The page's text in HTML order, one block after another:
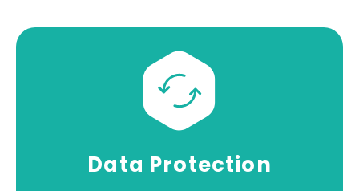
Data Protection